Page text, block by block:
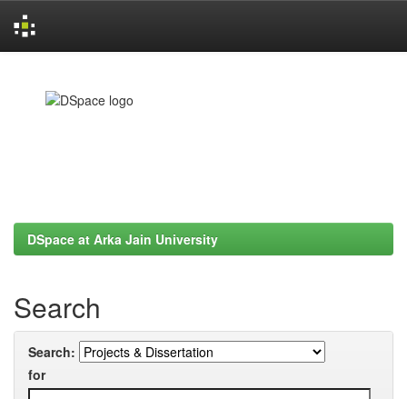
DSpace at Arka Jain University
Search
Search:
for